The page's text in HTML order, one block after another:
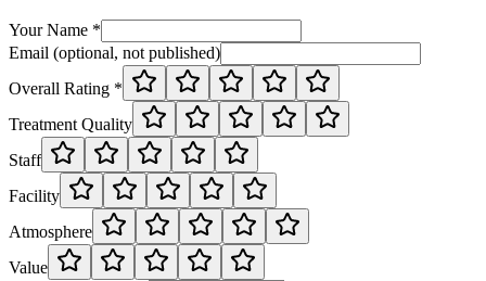
Your Name *
Email (optional, not published)
Overall Rating *
Treatment Quality
Staff
Facility
Atmosphere
Value